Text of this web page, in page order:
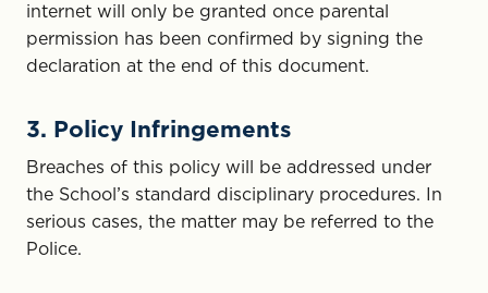
internet will only be granted once parental
permission has been confirmed by signing the
declaration at the end of this document.
3. Policy Infringements
Breaches of this policy will be addressed under
the School’s standard disciplinary procedures. In
serious cases, the matter may be referred to the
Police.